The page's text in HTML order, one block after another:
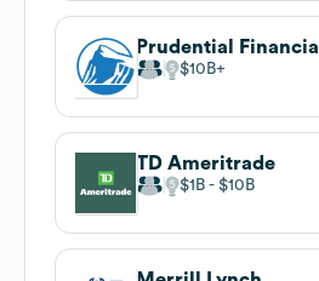
Prudential Financial
$10B
TD Ameritrade
$1B $10B